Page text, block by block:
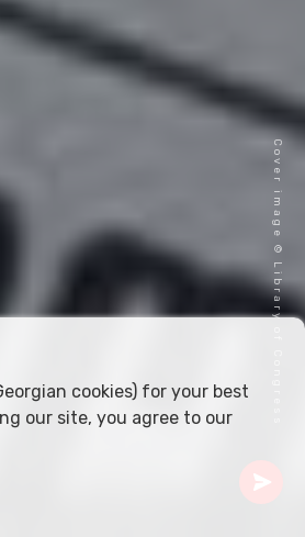
Cover image © Library of Congress
cookies) for your best
our site, you agree to our